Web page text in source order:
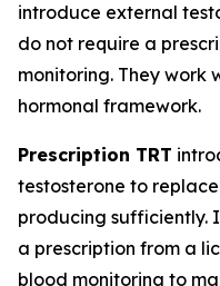
introduce external
do not require a
monitoring. They work
hormonal framework.
Prescription TRT
testosterone to
producing sufficiently.
a prescription from a
blood monitoring to